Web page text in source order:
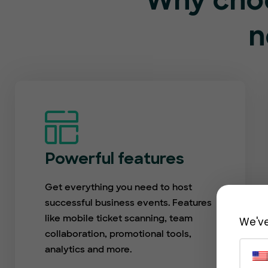
Powerful features
Get everything you need to host
successful business events. Features
like mobile ticket scanning, team
collaboration, promotional tools,
analytics and more.